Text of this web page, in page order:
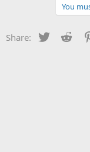
You
Share: Twitter